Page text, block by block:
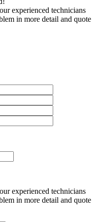
experienced technicians
in more detail and quote
experienced technicians
in more detail and quote